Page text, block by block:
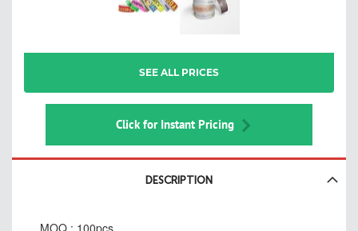
the
beginning
images
SEE ALL PRICES
Click for Instant Pricing
DESCRIPTION
MOQ : 100pcs